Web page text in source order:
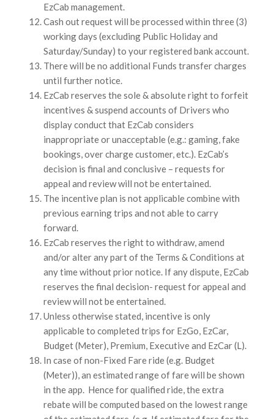
EzCab management.
Cash out request will be processed within three (3)
working days (excluding Public Holiday and
Saturday/Sunday) to your registered bank account.
There will be no additional Funds transfer charges
until further notice.
EzCab reserves the sole & absolute right to forfeit
incentives & suspend accounts of Drivers who
display conduct that EzCab considers
inappropriate or unacceptable (e.g.: gaming, fake
bookings, over charge customer, etc.). EzCab’s
decision is final and conclusive – requests for
appeal and review will not be entertained.
The incentive plan is not applicable combine with
previous earning trips and not able to carry
forward.
EzCab reserves the right to withdraw, amend
and/or alter any part of the Terms & Conditions at
any time without prior notice. If any dispute, EzCab
reserves the final decision- request for appeal and
review will not be entertained.
Unless otherwise stated, incentive is only
applicable to completed trips for EzGo, EzCar,
Budget (Meter), Premium, Executive and EzCar (L).
In case of non-Fixed Fare ride (e.g. Budget
(Meter)), an estimated range of fare will be shown
in the app. Hence for qualified ride, the extra
rebate will be computed based on the lowest range